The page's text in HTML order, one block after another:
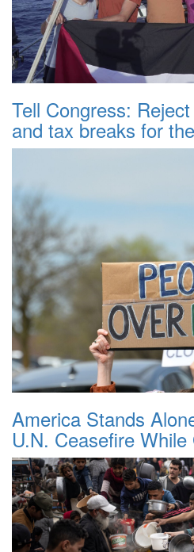
Tell Congress:
and tax breaks for
America Stands
U.N. Ceasefire